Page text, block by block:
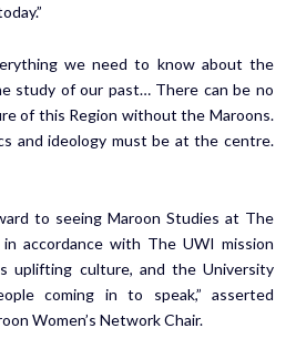
we need to know about the
study of our past… There can be no
of this Region without the Maroons.
and ideology must be at the centre.
to seeing Maroon Studies at The
accordance with The UWI mission
uplifting culture, and the University
coming in to speak,” asserted
Women’s Network Chair.